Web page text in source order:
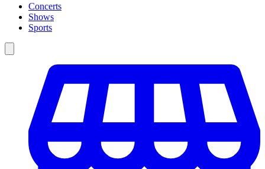
Concerts
Shows
Sports